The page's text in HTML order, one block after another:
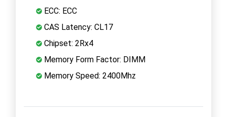
ECC: ECC
CAS Latency: CL17
Chipset: 2Rx4
Memory Form Factor: DIMM
Memory Speed: 2400Mhz